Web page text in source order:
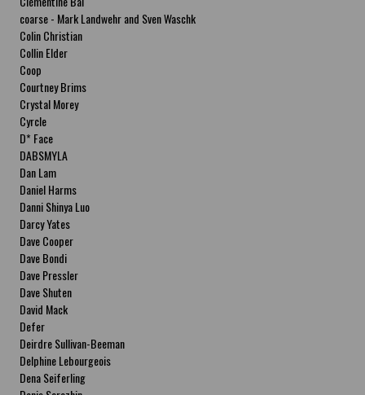
coarse - Mark Landwehr and Sven Waschk
Colin Christian
Collin Elder
Coop
Courtney Brims
Crystal Morey
Cyrcle
D* Face
DABSMYLA
Dan Lam
Daniel Harms
Danni Shinya Luo
Darcy Yates
Dave Cooper
Dave Bondi
Dave Pressler
Dave Shuten
David Mack
Defer
Deirdre Sullivan-Beeman
Delphine Lebourgeois
Dena Seiferling